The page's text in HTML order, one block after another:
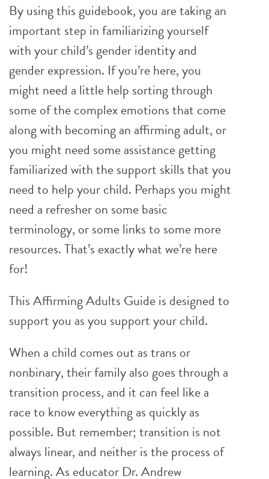
By using this guidebook, you are taking an
important step in familiarizing yourself
with your child’s gender identity and
gender expression. If you’re here, you
might need a little help sorting through
some of the complex emotions that come
along with becoming an affirming adult, or
you might need some assistance getting
familiarized with the support skills that you
need to help your child. Perhaps you might
need a refresher on some basic
terminology, or some links to some more
resources. That’s exactly what we’re here
for!
This Affirming Adults Guide is designed to
support you as you support your child.
When a child comes out as trans or
nonbinary, their family also goes through a
transition process, and it can feel like a
race to know everything as quickly as
possible. But remember; transition is not
always linear, and neither is the process of
learning. As educator Dr. Andrew